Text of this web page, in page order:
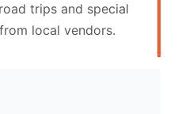
trips and special
local vendors.